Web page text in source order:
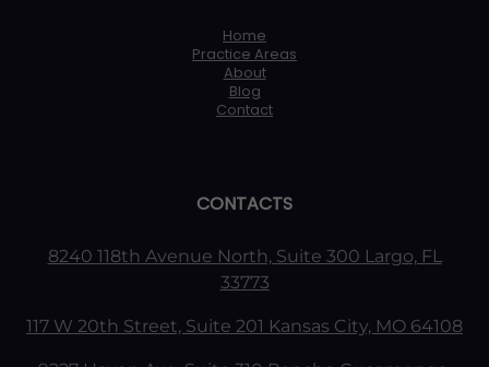
Home
Practice Areas
About
Blog
Contact
CONTACTS
8240 118th Avenue North, Suite 300 Largo, FL
33773
117 W 20th Street, Suite 201 Kansas City, MO 64108